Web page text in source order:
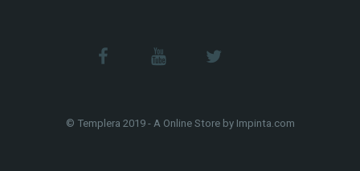
© Templera 2019 - A Online Store by Impinta.com